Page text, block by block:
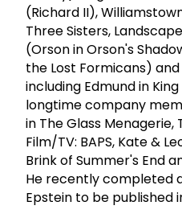
(Richard II),
Three Sisters,
(Orson in Orson's
the Lost Formicans)
including Edmund in
longtime company
in The Glass Menagerie,
Film/TV: BAPS, Kate &
Brink of Summer's End
He recently completed
Epstein to be published